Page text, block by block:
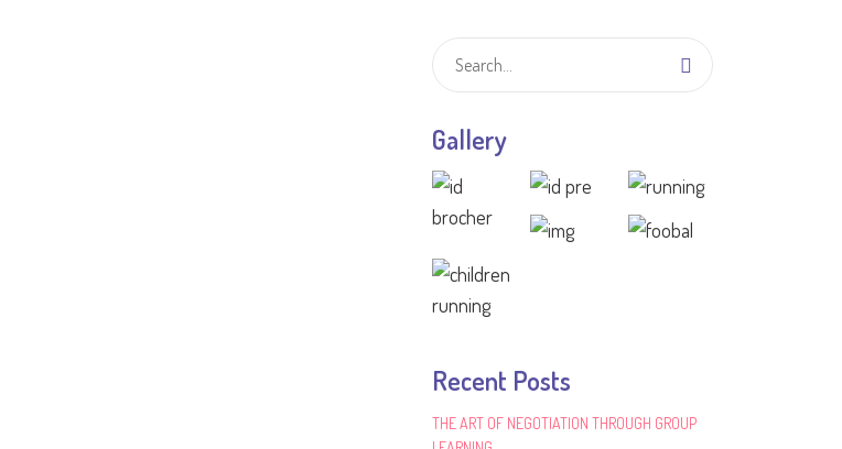
Gallery
Recent Posts
THE ART OF NEGOTIATION THROUGH GROUP